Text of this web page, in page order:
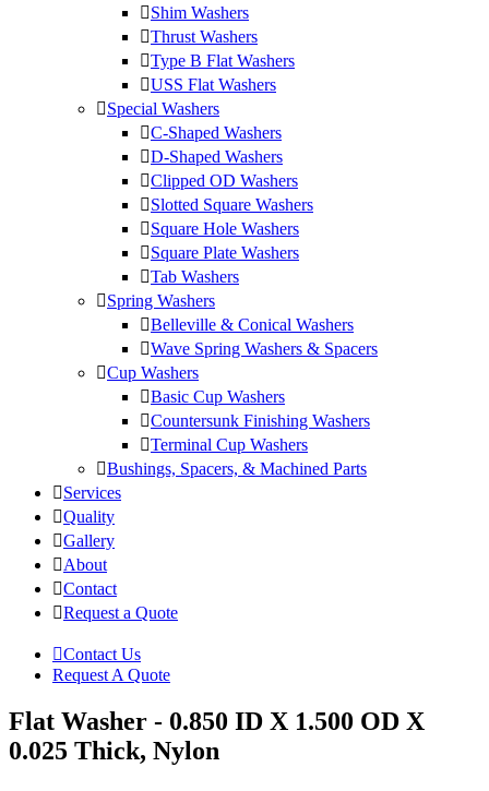
Shim Washers
Thrust Washers
Type B Flat Washers
USS Flat Washers
Special Washers
C-Shaped Washers
D-Shaped Washers
Clipped OD Washers
Slotted Square Washers
Square Hole Washers
Square Plate Washers
Tab Washers
Spring Washers
Belleville & Conical Washers
Wave Spring Washers & Spacers
Cup Washers
Basic Cup Washers
Countersunk Finishing Washers
Terminal Cup Washers
Bushings, Spacers, & Machined Parts
Services
Quality
Gallery
About
Contact
Request a Quote
Contact Us
Request A Quote
Flat Washer - 0.850 ID X 1.500 OD X
0.025 Thick, Nylon